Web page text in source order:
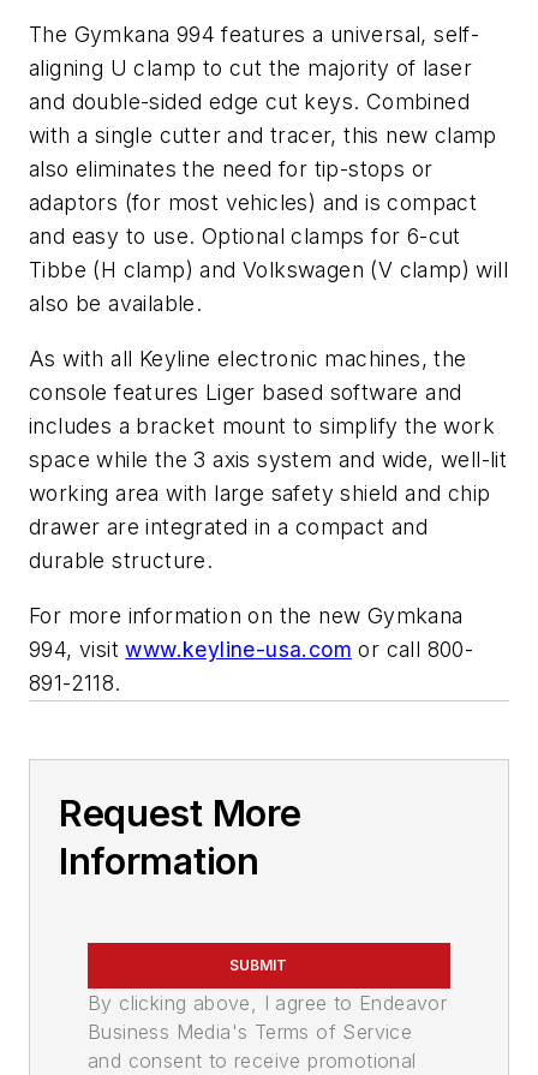
The Gymkana 994 features a universal, self-
aligning U clamp to cut the majority of laser
and double-sided edge cut keys. Combined
with a single cutter and tracer, this new clamp
also eliminates the need for tip-stops or
adaptors (for most vehicles) and is compact
and easy to use. Optional clamps for 6-cut
Tibbe (H clamp) and Volkswagen (V clamp) will
also be available.
As with all Keyline electronic machines, the
console features Liger based software and
includes a bracket mount to simplify the work
space while the 3 axis system and wide, well-lit
working area with large safety shield and chip
drawer are integrated in a compact and
durable structure.
For more information on the new Gymkana
994, visitwww.keyline-usa.com or call 800-
891-2118.
Request More
Information
SUBMIT
By clicking above, I agree to Endeavor
Business Media's Terms of Service
and consent to receive promotional